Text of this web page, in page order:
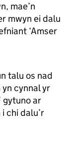
mae’n
mwyn ei dalu
‘Amser
talu os nad
cynnal yr
gytuno ar
chi dalu’r